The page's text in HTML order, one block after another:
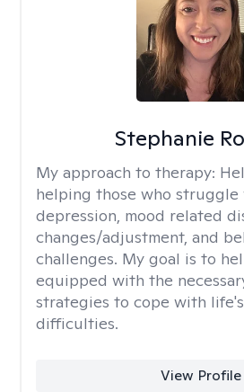
Stephanie
My approach to therapy:
helping those who struggle
depression, mood related
changes/adjustment, and
challenges. My goal is to
equipped with the
strategies to cope with
difficulties.
View Profile